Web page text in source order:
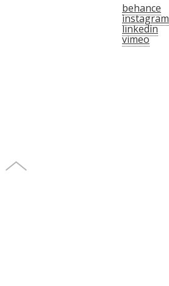
behance
instagram
linkedin
vimeo